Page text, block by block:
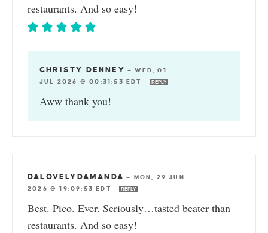
restaurants. And so easy!
CHRISTY DENNEY —WED, 01
JUL 2026 @ 00:31:53 EDT
REPLY
Aww thank you!
DALOVELYDAMANDA — MON, 29 JUN
2026 @ 19:09:53 EDT
REPLY
Best. Pico. Ever. Seriously…tasted beater than
restaurants. And so easy!